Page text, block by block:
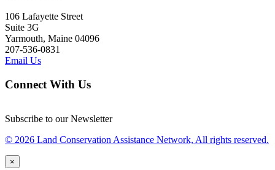
106 Lafayette Street
Suite 3G
Yarmouth, Maine 04096
207-536-0831
Email Us
Connect With Us
Subscribe to our Newsletter
© 2026 Land Conservation Assistance Network, All rights reserved.
×